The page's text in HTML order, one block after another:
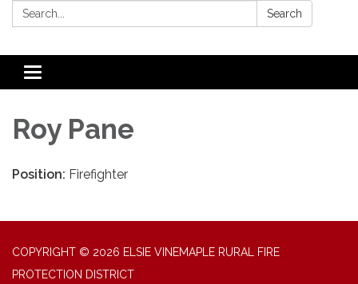
Search: Search
Toggle
navigation
Roy Pane
Position: Firefighter
COPYRIGHT © 2026 ELSIE VINEMAPLE RURAL FIRE
PROTECTION DISTRICT